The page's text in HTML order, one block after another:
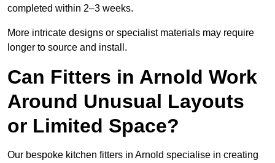
completed within 2–3 weeks.
More intricate designs or specialist materials may require
longer to source and install.
Can Fitters in Arnold Work
Around Unusual Layouts
or Limited Space?
Our bespoke kitchen fitters in Arnold specialise in creating